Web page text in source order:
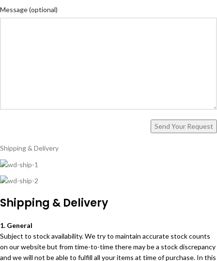
Message(optional)
Shipping & Delivery
Shipping & Delivery
1. General
Subject to stock availability. We try to maintain accurate stock counts
on our website but from time-to-time there may be a stock discrepancy
and we will not be able to fulfill all your items at time of purchase. In this